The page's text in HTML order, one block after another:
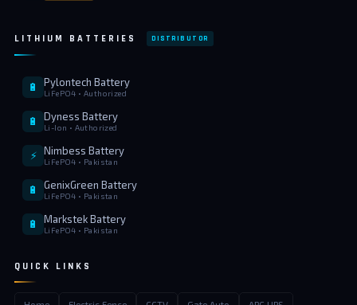
LITHIUM BATTERIES DISTRIBUTOR
🔋 Pylontech Battery
LiFePO4 • Authorized
🔋 Dyness Battery
Li-Ion • Authorized
⚡ Nimbess Battery
LiFePO4 • Pakistan
🔋 GenixGreen Battery
LiFePO4 • Pakistan
🔋 Markstek Battery
LiFePO4 • Pakistan
QUICK LINKS